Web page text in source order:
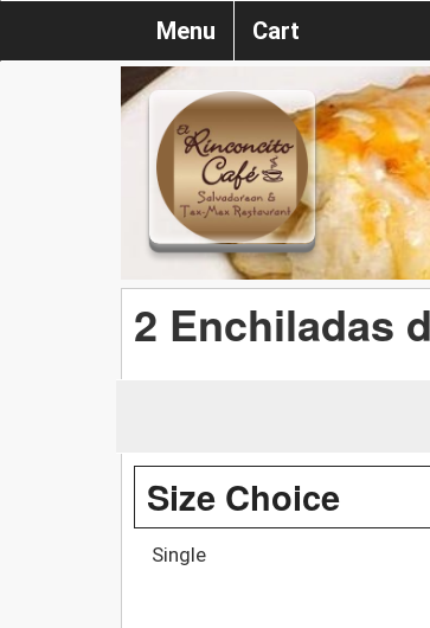
Menu Cart
2 Enchiladas
Size Choice
Single